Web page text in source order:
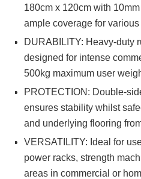
180cm x 120cm with
ample coverage for
DURABILITY: Heavy-duty
designed for intense
500kg maximum user
PROTECTION: Double-
ensures stability whilst
and underlying flooring
VERSATILITY: Ideal for
power racks, strength
areas in commercial or